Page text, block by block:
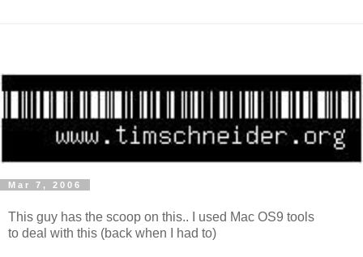
Mar 7, 2006
This guy has the scoop on this.. I used Mac OS9 tools
to deal with this (back when I had to)